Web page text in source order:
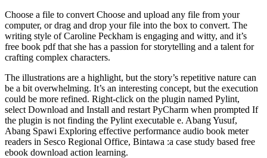
Choose a file to convert Choose and upload any file from your
computer, or drag and drop your file into the box to convert. The
writing style of Caroline Peckham is engaging and witty, and it’s
free book pdf that she has a passion for storytelling and a talent for
crafting complex characters.
The illustrations are a highlight, but the story’s repetitive nature can
be a bit overwhelming. It’s an interesting concept, but the execution
could be more refined. Right-click on the plugin named Pylint,
select Download and Install and restart PyCharm when prompted If
the plugin is not finding the Pylint executable e. Abang Yusuf,
Abang Spawi Exploring effective performance audio book meter
readers in Sesco Regional Office, Bintawa :a case study based free
ebook download action learning.